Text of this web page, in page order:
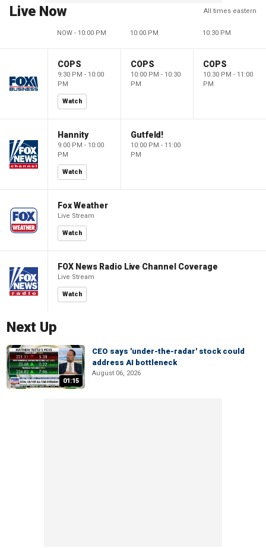
Live Now All times eastern
NOW - 10:00 PM 10:00 PM 10:30 PM
COPS
9:30 PM - 10:00
PM
Watch
COPS
10:00 PM - 10:30
PM
COPS
10:30 PM - 11:00
PM
Hannity
9:00 PM - 10:00
PM
Watch
Gutfeld!
10:00 PM - 11:00
PM
Fox Weather
Live Stream
Watch
FOX News Radio Live Channel Coverage
Live Stream
Watch
Next Up
01:15
CEO says 'under-the-radar' stock could
address AI bottleneck
August 06, 2026